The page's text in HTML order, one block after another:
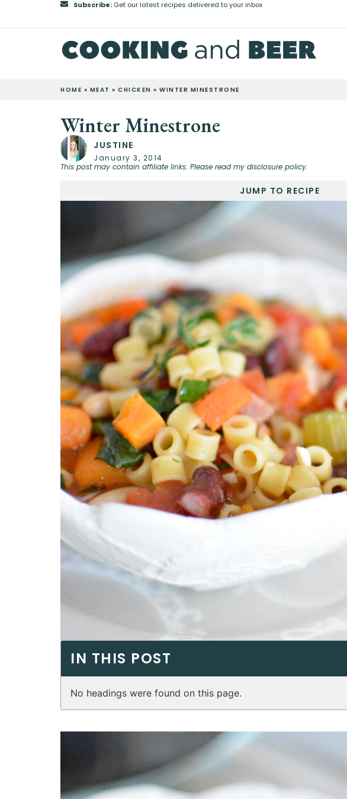
Subscribe:Get our latest recipes delivered to your inbox
HOME » MEAT » CHICKEN » WINTER MINESTRONE
Winter Minestrone
JUSTINE
January 3, 2014
This post may contain affiliate links. Please read my disclosure policy.
JUMP TO RECIPE
IN THIS POST
No headings were found on this page.